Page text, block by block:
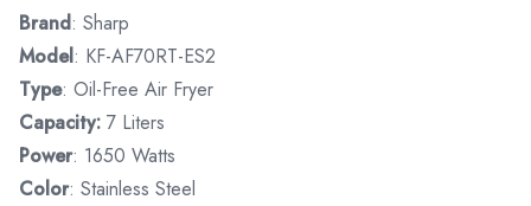
Brand: Sharp
Model: KF-AF70RT-ES2
Type: Oil-Free Air Fryer
Capacity: 7 Liters
Power: 1650 Watts
Color: Stainless Steel